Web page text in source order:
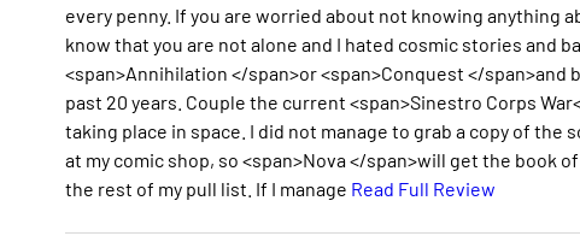
every penny. If you are worried about not knowing anything
know that you are not alone and I hated cosmic stories and
<span>Annihilation </span>or <span>Conquest </
past 20 years. Couple the current <span>Sinestro Corps
taking place in space. I did not manage to grab a copy of
at my comic shop, so <span>Nova </span>will get the
the rest of my pull list. If I manage Read Full Review